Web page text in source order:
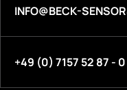
INFO@BECK-
+49 (0) 7157 52 87 - 0